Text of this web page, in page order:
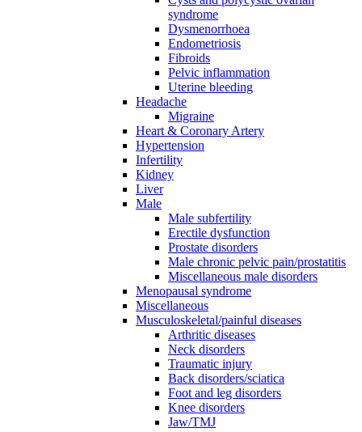
syndrome
Dysmenorrhoea
Endometriosis
Fibroids
Pelvic inflammation
Uterine bleeding
Headache
Migraine
Heart & Coronary Artery
Hypertension
Infertility
Kidney
Liver
Male
Male subfertility
Erectile dysfunction
Prostate disorders
Male chronic pelvic pain/prostatitis
Miscellaneous male disorders
Menopausal syndrome
Miscellaneous
Musculoskeletal/painful diseases
Arthritic diseases
Neck disorders
Traumatic injury
Back disorders/sciatica
Foot and leg disorders
Knee disorders
Jaw/TMJ